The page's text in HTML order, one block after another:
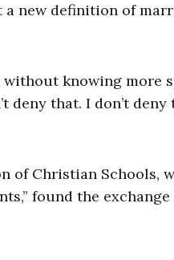
new definition of
knowing more
deny that. I don’t
of Christian Schools,
found the